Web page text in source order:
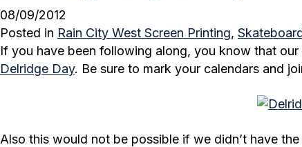
08/09/2012
Posted in Rain City West Screen Printing,
If you have been following along, you know that
Delridge Day. Be sure to mark your calendars and
Also this would not be possible if we didn’t have